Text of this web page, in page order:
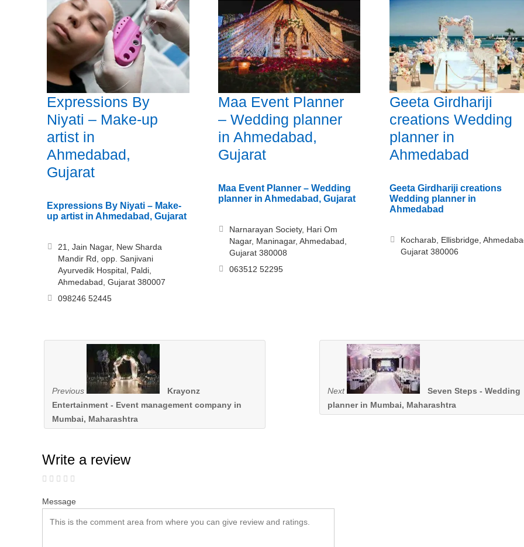
Expressions By
Niyati – Make-up
artist in
Ahmedabad,
Gujarat
Expressions By Niyati – Make-
up artist in Ahmedabad, Gujarat
21, Jain Nagar, New Sharda
Mandir Rd, opp. Sanjivani
Ayurvedik Hospital, Paldi,
Ahmedabad, Gujarat 380007
098246 52445
Maa Event Planner
– Wedding planner
in Ahmedabad,
Gujarat
Maa Event Planner – Wedding
planner in Ahmedabad, Gujarat
Narnarayan Society, Hari Om
Nagar, Maninagar, Ahmedabad,
Gujarat 380008
063512 52295
Geeta Girdhariji
creations Wedding
planner in
Ahmedabad
Geeta Girdhariji creations
Wedding planner in
Ahmedabad
Kocharab, Ellisbridge,
Gujarat 380006
Previous
Krayonz
Entertainment - Event management company in
Mumbai, Maharashtra
Next
Seven Steps - Wedding
planner in Mumbai, Maharashtra
Write a review
Message